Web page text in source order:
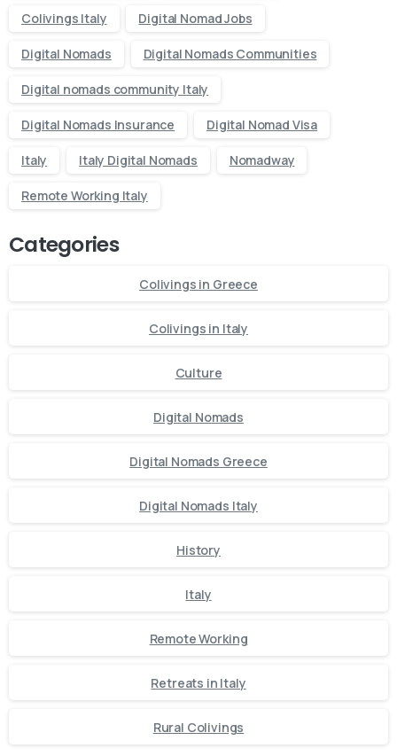
Colivings Italy Digital Nomad Jobs
Digital Nomads Digital Nomads Communities
Digital nomads community Italy
Digital Nomads Insurance Digital Nomad Visa
Italy Italy Digital Nomads Nomadway
Remote Working Italy
Categories
Colivings in Greece
Colivings in Italy
Culture
Digital Nomads
Digital Nomads Greece
Digital Nomads Italy
History
Italy
Remote Working
Retreats in Italy
Rural Colivings
Send us a message or book an Introductory Call
Send us a message
Whatsapp
Do you have prebook
Book Introductory Call
Our usual reply time:1 Business day